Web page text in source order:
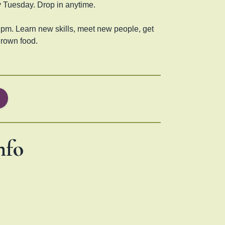
Drop in anytime.
Learn new skills, meet new people, get
food.